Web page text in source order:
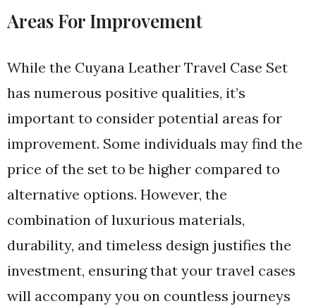
Areas For Improvement
While the Cuyana Leather Travel Case Set
has numerous positive qualities, it’s
important to consider potential areas for
improvement. Some individuals may find the
price of the set to be higher compared to
alternative options. However, the
combination of luxurious materials,
durability, and timeless design justifies the
investment, ensuring that your travel cases
will accompany you on countless journeys